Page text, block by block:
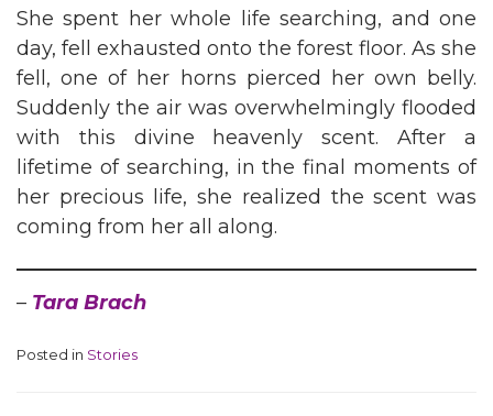
She spent her whole life searching, and one
day, fell exhausted onto the forest floor. As she
fell, one of her horns pierced her own belly.
Suddenly the air was overwhelmingly flooded
with this divine heavenly scent. After a
lifetime of searching, in the final moments of
her precious life, she realized the scent was
coming from her all along.
– Tara Brach
Posted in Stories